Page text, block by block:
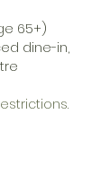
65+)
dine-in,